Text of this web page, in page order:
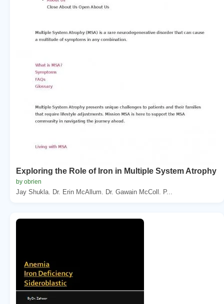
Exploring the Role of Iron in Multiple System Atrophy
by obrien
Jay Shukla. Dr. Erin McAllum. Dr. Gawain McColl. P...